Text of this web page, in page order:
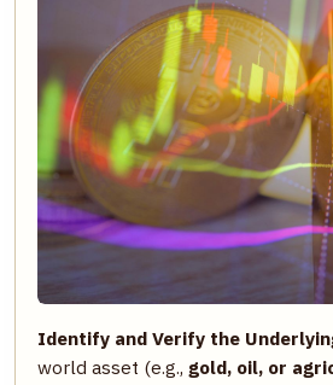
Identify and Verify the
world asset (e.g., gold, oil, or